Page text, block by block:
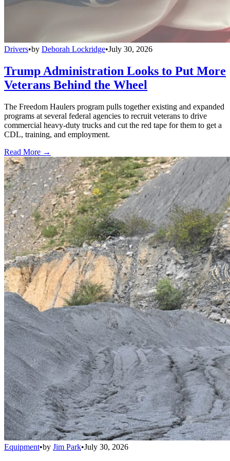
Drivers•by Deborah Lockridge•July 30, 2026
Trump Administration Looks to Put More
Veterans Behind the Wheel
The Freedom Haulers program pulls together existing and expanded
programs at several federal agencies to recruit veterans to drive
commercial heavy-duty trucks and cut the red tape for them to get a
CDL, training, and employment.
Read More →
Equipment•by Jim Park•July 30, 2026